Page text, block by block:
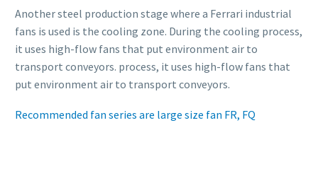
Another steel production stage where a Ferrari industrial
fans is used is the cooling zone. During the cooling process,
it uses high-flow fans that put environment air to
transport conveyors. process, it uses high-flow fans that
put environment air to transport conveyors.
Recommended fan series are large size fan FR, FQ